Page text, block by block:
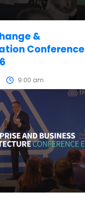
&
Conference
9:00 am